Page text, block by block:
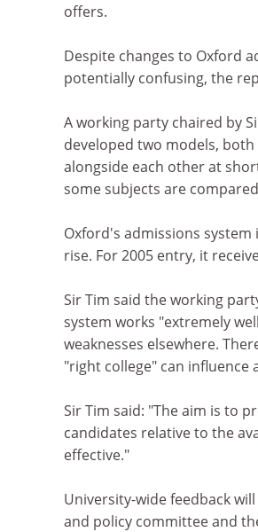
offers.
Despite changes to Oxford
potentially confusing, the
A working party chaired by
developed two models,
alongside each other at
some subjects are
Oxford's admissions
rise. For 2005 entry, it
Sir Tim said the working
system works "extremely
weaknesses elsewhere.
"right college" can influence
Sir Tim said: "The aim is to
candidates relative to the
effective."
University-wide feedback
and policy committee and